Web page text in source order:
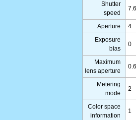
Shutter
speed
Aperture
4
Exposure
bias
0
Maximum
lens aperture
Metering
mode
2
Color space
information
1